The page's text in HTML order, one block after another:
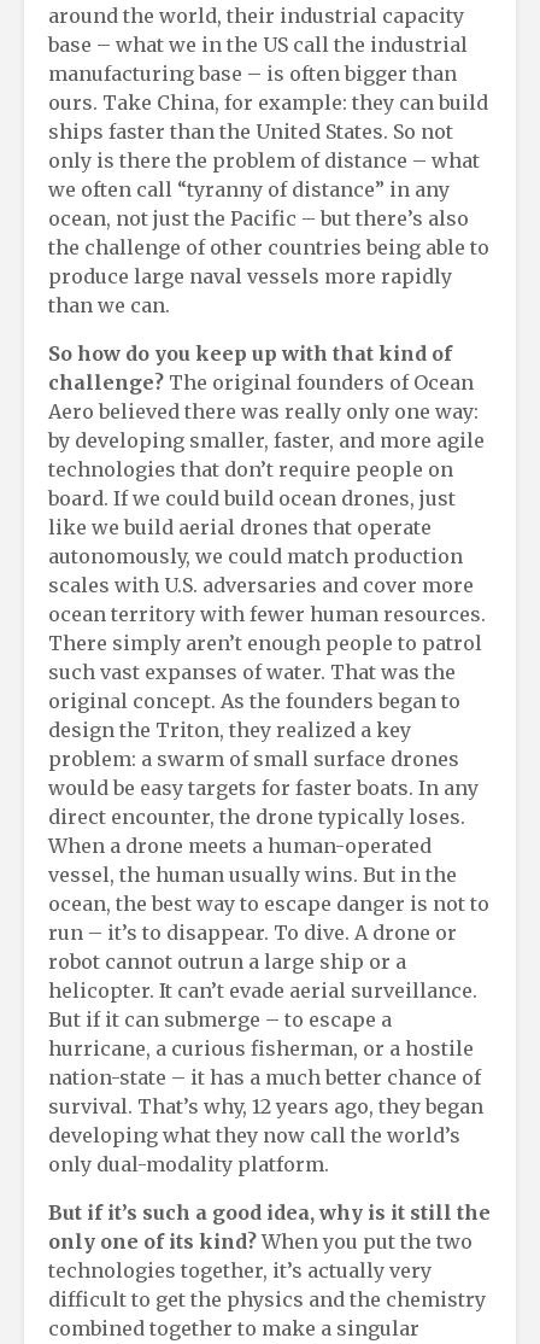
around the world, their industrial capacity
base – what we in the US call the industrial
manufacturing base – is often bigger than
ours. Take China, for example: they can build
ships faster than the United States. So not
only is there the problem of distance – what
we often call “tyranny of distance” in any
ocean, not just the Pacific – but there’s also
the challenge of other countries being able to
produce large naval vessels more rapidly
than we can.
So how do you keep up with that kind of
challenge? The original founders of Ocean
Aero believed there was really only one way:
by developing smaller, faster, and more agile
technologies that don’t require people on
board. If we could build ocean drones, just
like we build aerial drones that operate
autonomously, we could match production
scales with U.S. adversaries and cover more
ocean territory with fewer human resources.
There simply aren’t enough people to patrol
such vast expanses of water. That was the
original concept. As the founders began to
design the Triton, they realized a key
problem: a swarm of small surface drones
would be easy targets for faster boats. In any
direct encounter, the drone typically loses.
When a drone meets a human-operated
vessel, the human usually wins. But in the
ocean, the best way to escape danger is not to
run – it’s to disappear. To dive. A drone or
robot cannot outrun a large ship or a
helicopter. It can’t evade aerial surveillance.
But if it can submerge – to escape a
hurricane, a curious fisherman, or a hostile
nation-state – it has a much better chance of
survival. That’s why, 12 years ago, they began
developing what they now call the world’s
only dual-modality platform.
But if it’s such a good idea, why is it still the
only one of its kind?When you put the two
technologies together, it’s actually very
difficult to get the physics and the chemistry
combined together to make a singular